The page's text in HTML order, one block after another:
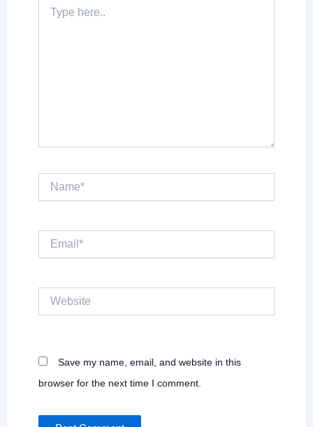
here..
Save my name, email, and website in this
browser for the next time I comment.